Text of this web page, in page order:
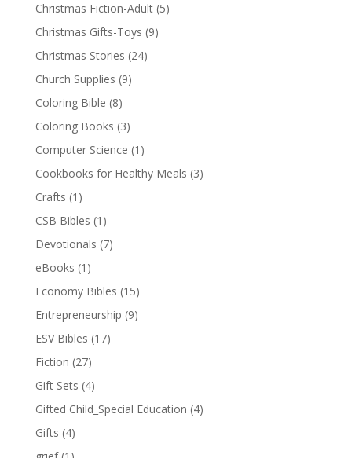
Christmas Fiction-Adult (5)
Christmas Gifts-Toys (9)
Christmas Stories (24)
Church Supplies (9)
Coloring Bible (8)
Coloring Books (3)
Computer Science (1)
Cookbooks for Healthy Meals (3)
Crafts (1)
CSB Bibles (1)
Devotionals (7)
eBooks (1)
Economy Bibles (15)
Entrepreneurship (9)
ESV Bibles (17)
Fiction (27)
Gift Sets (4)
Gifted Child_Special Education (4)
Gifts (4)